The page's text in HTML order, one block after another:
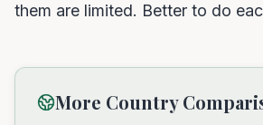
them are limited. Better to do
More Country